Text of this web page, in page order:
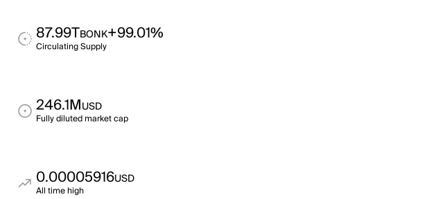
87.99TBONK+99.01%
Circulating Supply
246.1MUSD
Fully diluted market cap
0.00005916USD
All time high